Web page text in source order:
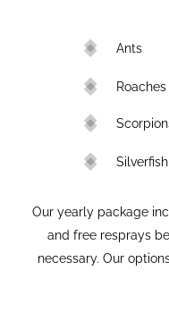
Ants
Roaches
Silverfish
Our yearly package
and free resprays
necessary. Our